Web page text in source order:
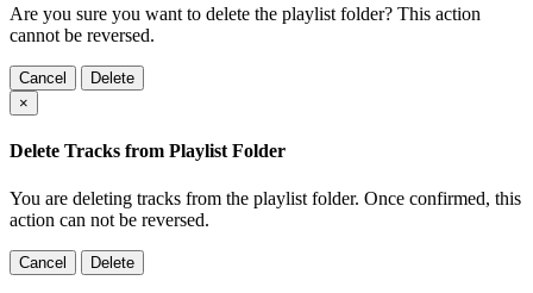
Are you sure you want to delete the playlist folder? This action
cannot be reversed.
Cancel
Delete
×
Delete Tracks from Playlist Folder
You are deleting tracks from the playlist folder. Once confirmed, this
action can not be reversed.
Cancel Delete